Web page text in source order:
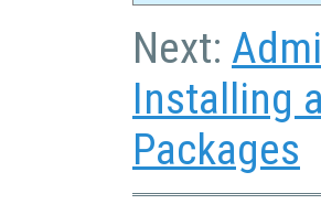
Next:
Installing
Packages